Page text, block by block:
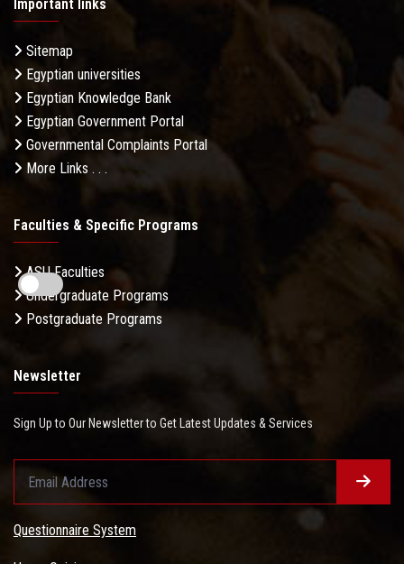
Important links
Sitemap
Egyptian universities
Egyptian Knowledge Bank
Egyptian Government Portal
Governmental Complaints Portal
More Links . . .
Faculties & Specific Programs
ASU Faculties
Undergraduate Programs
Postgraduate Programs
Newsletter
Sign Up to Our Newsletter to Get Latest Updates & Services
Questionnaire System